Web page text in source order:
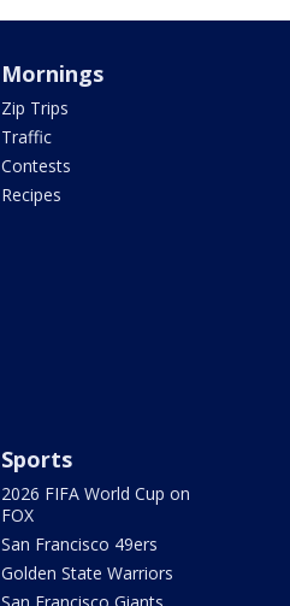
Mornings
Zip Trips
Traffic
Contests
Recipes
Sports
2026 FIFA World Cup on
FOX
San Francisco 49ers
Golden State Warriors